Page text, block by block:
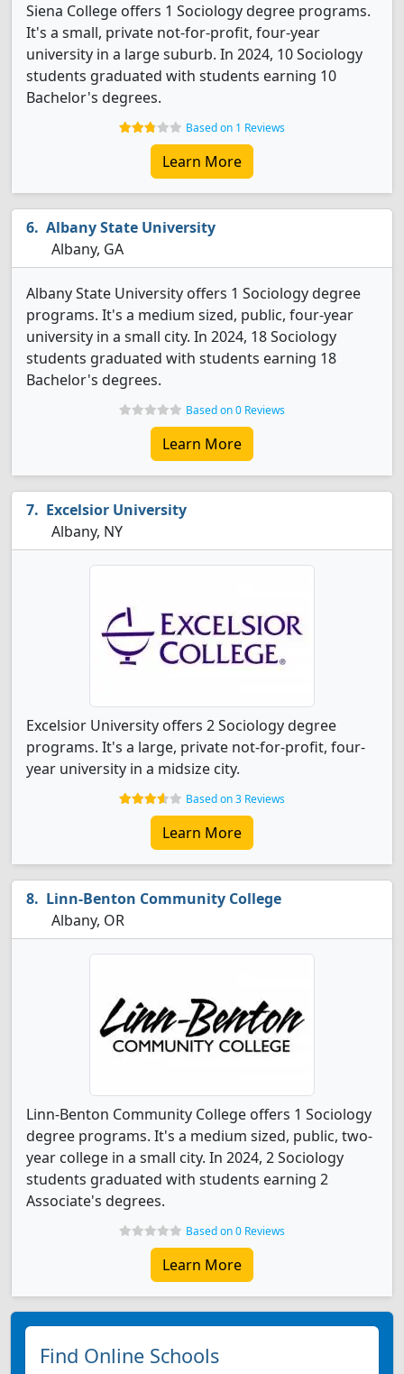
Siena College offers 1 Sociology degree programs.
It's a small, private not-for-profit, four-year
university in a large suburb. In 2024, 10 Sociology
students graduated with students earning 10
Bachelor's degrees.
Based on 1 Reviews
Learn More
Albany State University
Albany, GA
Albany State University offers 1 Sociology degree
programs. It's a medium sized, public, four-year
university in a small city. In 2024, 18 Sociology
students graduated with students earning 18
Bachelor's degrees.
Based on 0 Reviews
Learn More
Excelsior University
Albany, NY
Excelsior University offers 2 Sociology degree
programs. It's a large, private not-for-profit, four-
year university in a midsize city.
Based on 3 Reviews
Learn More
Linn-Benton Community College
Albany, OR
Linn-Benton Community College offers 1 Sociology
degree programs. It's a medium sized, public, two-
year college in a small city. In 2024, 2 Sociology
students graduated with students earning 2
Associate's degrees.
Based on 0 Reviews
Learn More
Find Online Schools